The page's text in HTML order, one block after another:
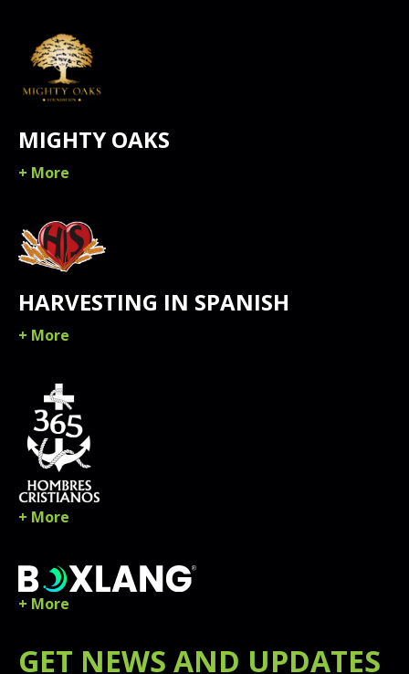
MIGHTY OAKS
+ More
HARVESTING IN SPANISH
+ More
+ More
+ More
GET NEWS AND UPDATES